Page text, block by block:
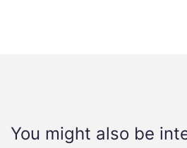
You might also be